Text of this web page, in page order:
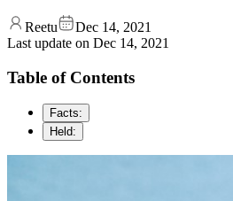
Reetu
Dec 14, 2021
Last update on Dec 14, 2021
Table of Contents
Facts:
Held: